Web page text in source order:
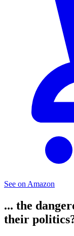
See on Amazon
... the
their